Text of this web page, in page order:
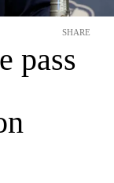
pass
SHARE